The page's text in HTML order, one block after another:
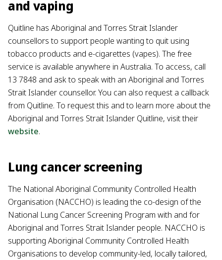
and vaping
Quitline has Aboriginal and Torres Strait Islander
counsellors to support people wanting to quit using
tobacco products and e-cigarettes (vapes). The free
service is available anywhere in Australia. To access, call
13 7848 and ask to speak with an Aboriginal and Torres
Strait Islander counsellor. You can also request a callback
from Quitline. To request this and to learn more about the
Aboriginal and Torres Strait Islander Quitline, visit their
website.
Lung cancer screening
The National Aboriginal Community Controlled Health
Organisation (NACCHO) is leading the co-design of the
National Lung Cancer Screening Program with and for
Aboriginal and Torres Strait Islander people. NACCHO is
supporting Aboriginal Community Controlled Health
Organisations to develop community-led, locally tailored,